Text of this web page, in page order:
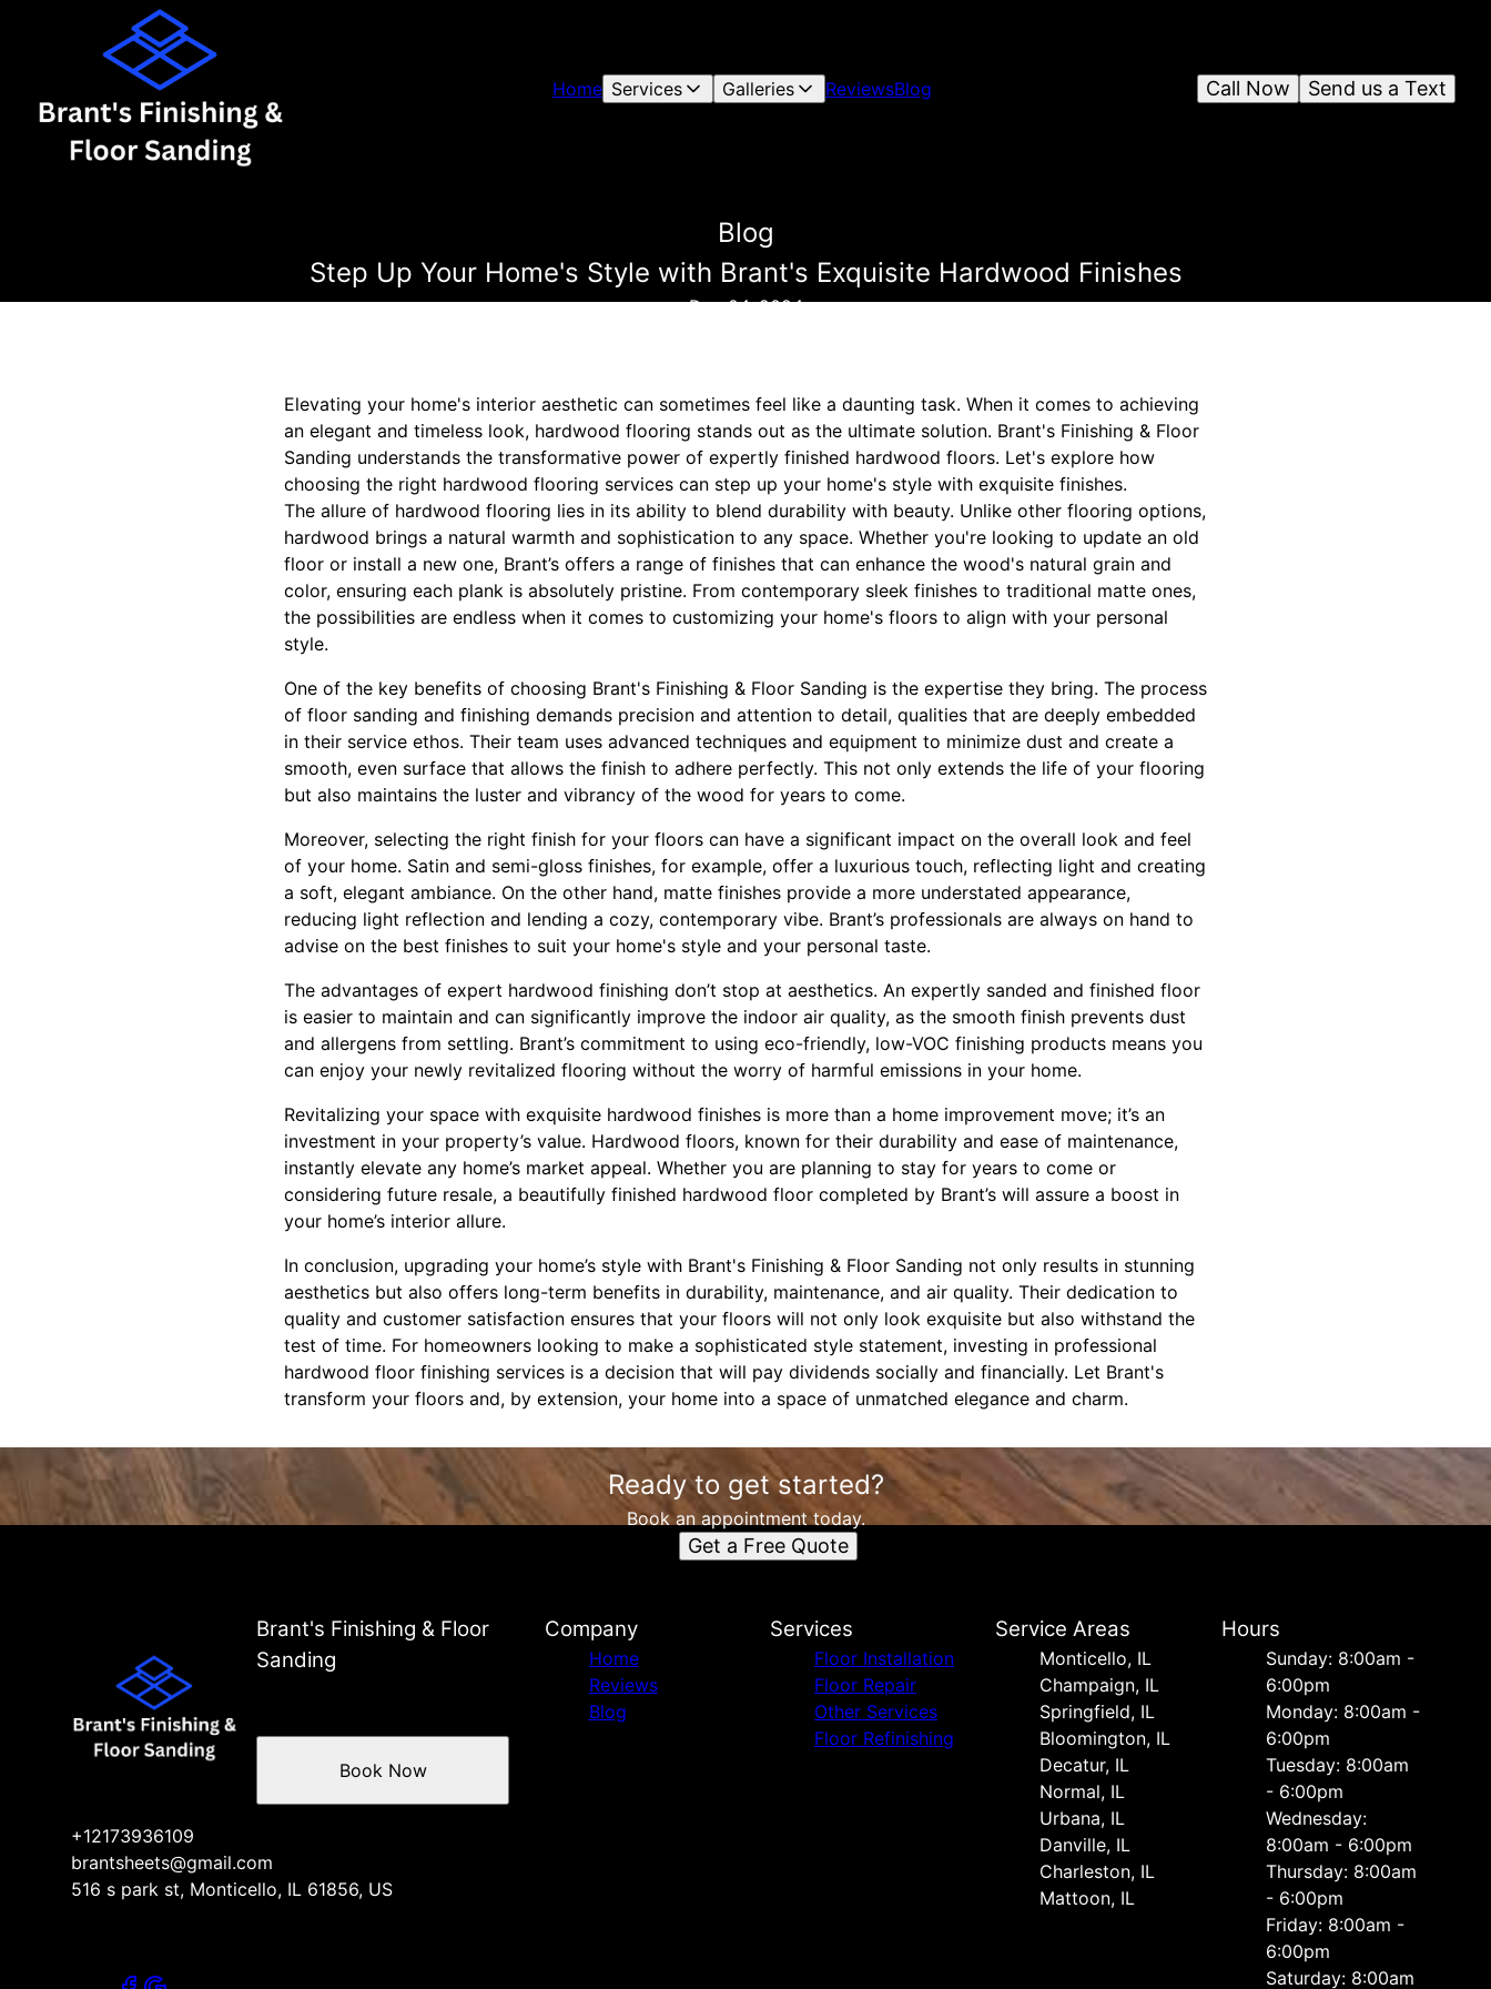
Home Services Galleries ReviewsBlog Send us a Text
Call Now
Blog
Step Up Your Home's Style with Brant's Exquisite Hardwood Finishes
Dec 04, 2024
Elevating your home's interior aesthetic can sometimes feel like a daunting task. When it comes to achieving
an elegant and timeless look, hardwood flooring stands out as the ultimate solution. Brant's Finishing & Floor
Sanding understands the transformative power of expertly finished hardwood floors. Let's explore how
choosing the right hardwood flooring services can step up your home's style with exquisite finishes.
The allure of hardwood flooring lies in its ability to blend durability with beauty. Unlike other flooring options,
hardwood brings a natural warmth and sophistication to any space. Whether you're looking to update an old
floor or install a new one, Brant’s offers a range of finishes that can enhance the wood's natural grain and
color, ensuring each plank is absolutely pristine. From contemporary sleek finishes to traditional matte ones,
the possibilities are endless when it comes to customizing your home's floors to align with your personal
style.
One of the key benefits of choosing Brant's Finishing & Floor Sanding is the expertise they bring. The process
of floor sanding and finishing demands precision and attention to detail, qualities that are deeply embedded
in their service ethos. Their team uses advanced techniques and equipment to minimize dust and create a
smooth, even surface that allows the finish to adhere perfectly. This not only extends the life of your flooring
but also maintains the luster and vibrancy of the wood for years to come.
Moreover, selecting the right finish for your floors can have a significant impact on the overall look and feel
of your home. Satin and semi-gloss finishes, for example, offer a luxurious touch, reflecting light and creating
a soft, elegant ambiance. On the other hand, matte finishes provide a more understated appearance,
reducing light reflection and lending a cozy, contemporary vibe. Brant’s professionals are always on hand to
advise on the best finishes to suit your home's style and your personal taste.
The advantages of expert hardwood finishing don’t stop at aesthetics. An expertly sanded and finished floor
is easier to maintain and can significantly improve the indoor air quality, as the smooth finish prevents dust
and allergens from settling. Brant’s commitment to using eco-friendly, low-VOC finishing products means you
can enjoy your newly revitalized flooring without the worry of harmful emissions in your home.
Revitalizing your space with exquisite hardwood finishes is more than a home improvement move; it’s an
investment in your property’s value. Hardwood floors, known for their durability and ease of maintenance,
instantly elevate any home’s market appeal. Whether you are planning to stay for years to come or
considering future resale, a beautifully finished hardwood floor completed by Brant’s will assure a boost in
your home’s interior allure.
In conclusion, upgrading your home’s style with Brant's Finishing & Floor Sanding not only results in stunning
aesthetics but also offers long-term benefits in durability, maintenance, and air quality. Their dedication to
quality and customer satisfaction ensures that your floors will not only look exquisite but also withstand the
test of time. For homeowners looking to make a sophisticated style statement, investing in professional
hardwood floor finishing services is a decision that will pay dividends socially and financially. Let Brant's
transform your floors and, by extension, your home into a space of unmatched elegance and charm.
Ready to get started?
Book an appointment today.
Get a Free Quote
Brant's Finishing & Floor
Sanding
+12173936109
brantsheets@gmail.com
516 s park st, Monticello, IL 61856, US
Book Now
Company
Home
Reviews
Blog
Services
Floor Installation
Floor Repair
Other Services
Floor Refinishing
Service Areas
Monticello, IL
Champaign, IL
Springfield, IL
Bloomington, IL
Decatur, IL
Normal, IL
Urbana, IL
Danville, IL
Charleston, IL
Mattoon, IL
Hours
Sunday: 8:00am -
6:00pm
Monday: 8:00am -
6:00pm
Tuesday: 8:00am
- 6:00pm
Wednesday:
8:00am - 6:00pm
Thursday: 8:00am
- 6:00pm
Friday: 8:00am -
6:00pm
Saturday: 8:00am